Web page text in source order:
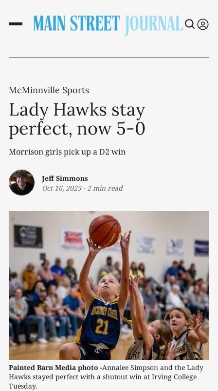
McMinnville Sports
Lady Hawks stay
perfect, now 5-0
Morrison girls pick up a D2 win
Jeff Simmons
Oct 16, 2025- 2 min read
Painted Barn Media photo -Annalee Simpson and the Lady
Hawks stayed perfect with a shutout win at Irving College
Tuesday.